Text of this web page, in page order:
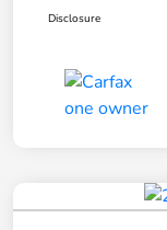
Disclosure